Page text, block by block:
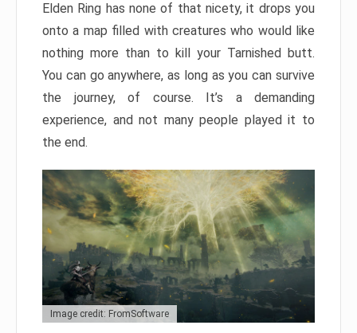
Elden Ring has none of that nicety, it drops you
onto a map filled with creatures who would like
nothing more than to kill your Tarnished butt.
You can go anywhere, as long as you can survive
the journey, of course. It’s a demanding
experience, and not many people played it to
the end.
Image credit: FromSoftware